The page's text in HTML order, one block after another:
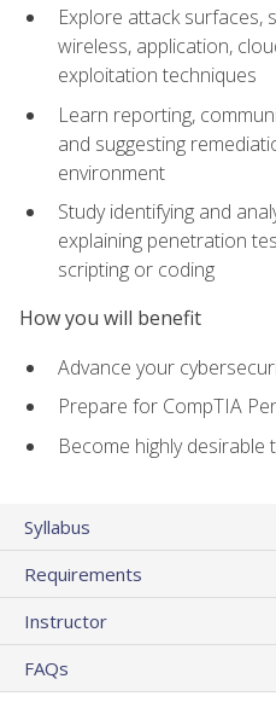
Explore attack surfaces,
wireless, application,
exploitation techniques
Learn reporting,
and suggesting
environment
Study identifying and
explaining penetration
scripting or coding
How you will benefit
Advance your
Prepare for CompTIA
Become highly
Syllabus
Requirements
Instructor
FAQs